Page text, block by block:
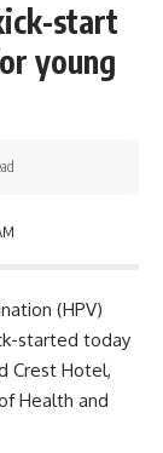
start
young
(HPV)
started today
Crest Hotel,
Health and